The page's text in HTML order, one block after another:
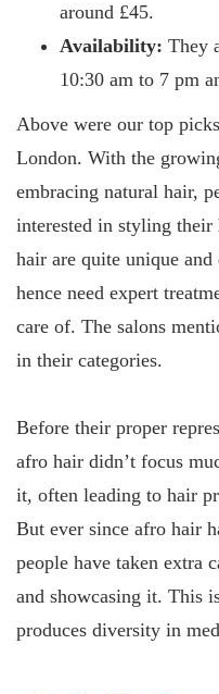
around £45.
Availability: They
10:30 am to 7 pm
Above were our top
London. With the
embracing natural hair,
interested in styling
hair are quite unique
hence need expert
care of. The salons
in their categories.
Before their proper
afro hair didn’t focus
it, often leading to hair
But ever since afro hair
people have taken extra
and showcasing it. This
produces diversity in